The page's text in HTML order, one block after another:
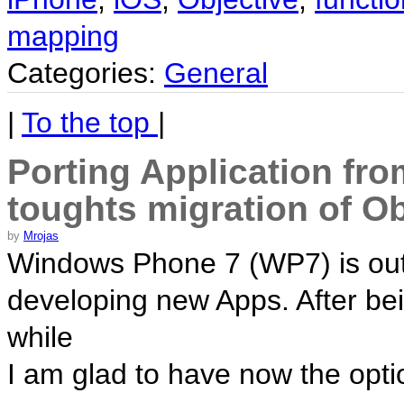
mapping
Categories: General
| To the top |
Porting Application
toughts migration of
by Mrojas
Windows Phone 7 (WP7) is
developing new Apps. After
while
I am glad to have now the